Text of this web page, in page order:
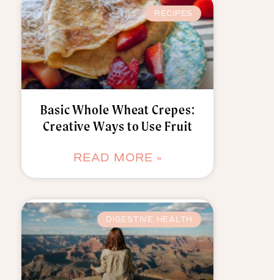
RECIPES
Basic Whole Wheat Crepes:
Creative Ways to Use Fruit
READ MORE »
DIGESTIVE HEALTH